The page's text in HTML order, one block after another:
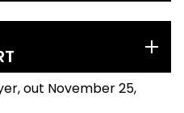
out November 25,